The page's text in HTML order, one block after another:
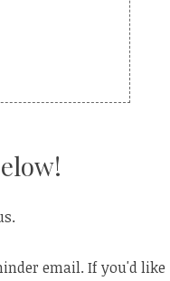
email. If you'd like